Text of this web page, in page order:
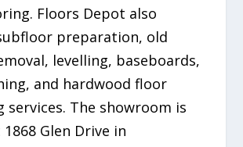
Floors Depot also
preparation, old
levelling, baseboards,
and hardwood floor
services. The showroom is
Glen Drive in